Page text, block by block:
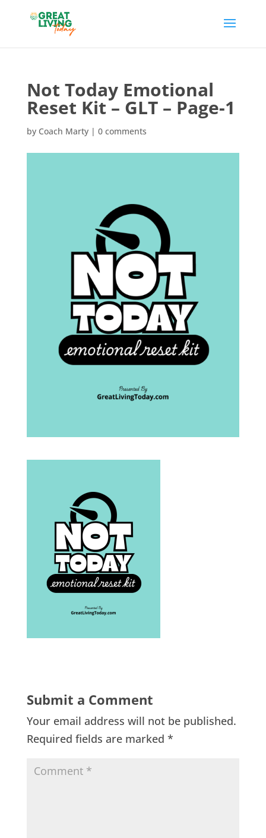
Not Today Emotional
Reset Kit – GLT – Page-1
by Coach Marty| 0 comments
Submit a Comment
Your email address will not be published.
Required fields are marked *